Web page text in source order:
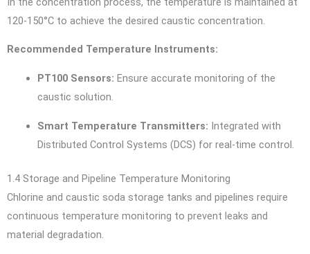
120-150°C to achieve the desired caustic concentration.
Recommended Temperature Instruments:
PT100 Sensors: Ensure accurate monitoring of the
caustic solution.
Smart Temperature Transmitters: Integrated with
Distributed Control Systems (DCS) for real-time control.
1.4 Storage and Pipeline Temperature Monitoring
Chlorine and caustic soda storage tanks and pipelines require
continuous temperature monitoring to prevent leaks and
material degradation.